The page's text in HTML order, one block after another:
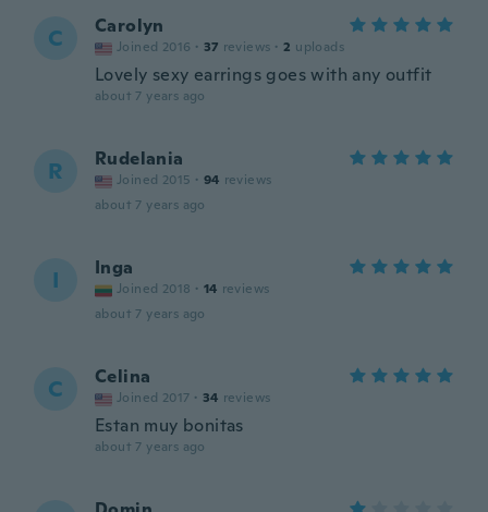
C Carolyn
Joined 2016 · 37 reviews · 2 uploads
Lovely sexy earrings goes with any outfit
about 7 years ago
R Rudelania
Joined 2015 · 94 reviews
about 7 years ago
I Inga
Joined 2018 · 14 reviews
about 7 years ago
C Celina
Joined 2017 · 34 reviews
Estan muy bonitas
about 7 years ago